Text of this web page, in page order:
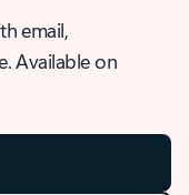
email,
Available on